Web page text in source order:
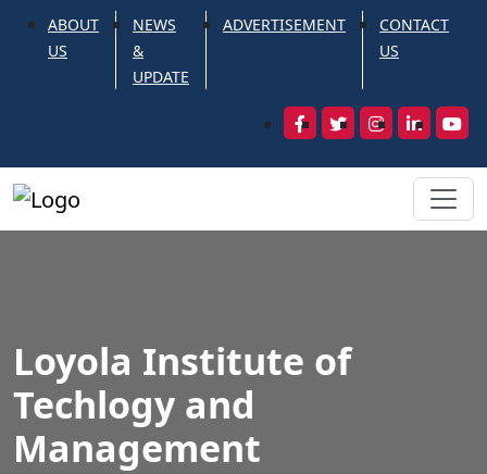
ABOUT
US
NEWS
&
UPDATE
ADVERTISEMENT
CONTACT
US
Loyola Institute of
Techlogy and
Management